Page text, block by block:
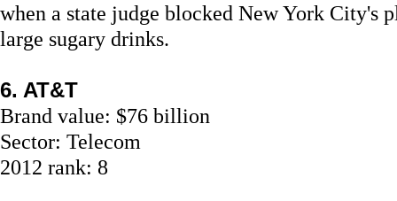
when a state judge blocked New York City's
large sugary drinks.
6. AT&T
Brand value: $76 billion
Sector: Telecom
2012 rank: 8